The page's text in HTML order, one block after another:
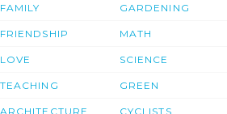
FAMILY
FRIENDSHIP
LOVE
TEACHING
ARCHITECTURE
GARDENING
MATH
SCIENCE
GREEN
CYCLISTS